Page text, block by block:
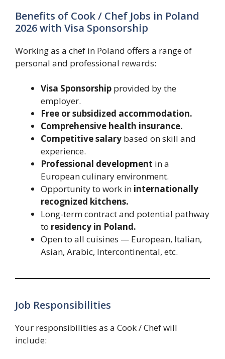
Benefits of Cook / Chef Jobs in Poland
2026 with Visa Sponsorship
Working as a chef in Poland offers a range of
personal and professional rewards:
Visa Sponsorship provided by the
employer.
Free or subsidized accommodation.
Comprehensive health insurance.
Competitive salary based on skill and
experience.
Professional development in a
European culinary environment.
Opportunity to work in internationally
recognized kitchens.
Long-term contract and potential pathway
to residency in Poland.
Open to all cuisines — European, Italian,
Asian, Arabic, Intercontinental, etc.
Job Responsibilities
Your responsibilities as a Cook / Chef will
include: